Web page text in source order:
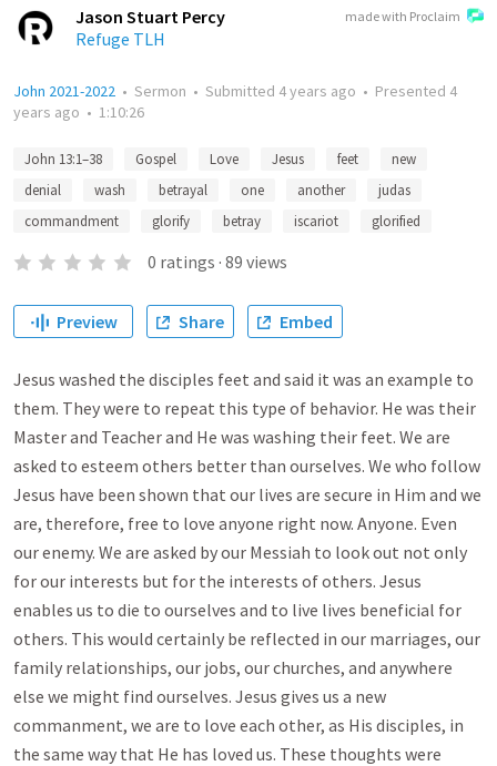
made with Proclaim
Jason Stuart Percy
Refuge TLH
John 2021-2022 • Sermon • Submitted 4 years ago • Presented 4
years ago • 1:10:26
John 13:1–38 Gospel Love Jesus feet
new
denial
wash betrayal one another
judas
commandment
glorify betray iscariot glorified
0 ratings · 89 views
Preview Share Embed
Jesus washed the disciples feet and said it was an example to
them. They were to repeat this type of behavior. He was their
Master and Teacher and He was washing their feet. We are
asked to esteem others better than ourselves. We who follow
Jesus have been shown that our lives are secure in Him and we
are, therefore, free to love anyone right now. Anyone. Even
our enemy. We are asked by our Messiah to look out not only
for our interests but for the interests of others. Jesus
enables us to die to ourselves and to live lives beneficial for
others. This would certainly be reflected in our marriages, our
family relationships, our jobs, our churches, and anywhere
else we might find ourselves. Jesus gives us a new
commanment, we are to love each other, as His disciples, in
the same way that He has loved us. These thoughts were